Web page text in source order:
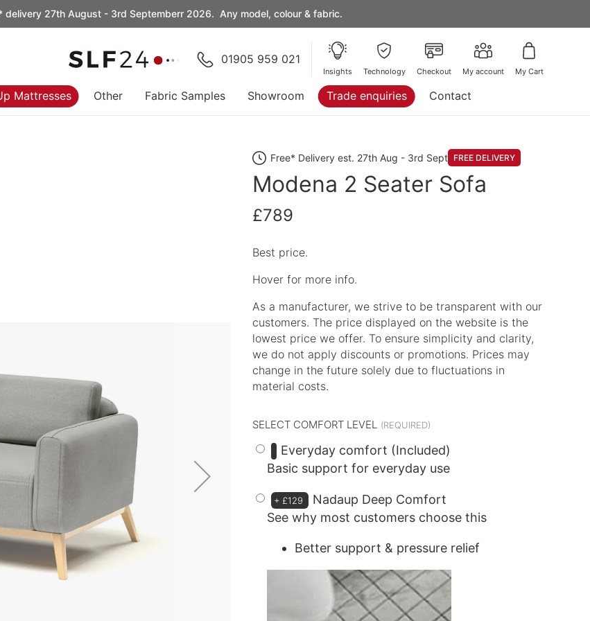
delivery 27th August - 3rd Septemberr 2026. Any model, colour & fabric.
01905 959 021
Insights Technology Checkout My account My Cart
Mattresses Other Fabric Samples Showroom Trade enquiries Contact
Free* Delivery est. 27th Aug - 3rd Sept FREE DELIVERY
Modena 2 Seater Sofa
£789
Best price.
Hover for more info.
As a manufacturer, we strive to be transparent with our
customers. The price displayed on the website is the
lowest price we offer. To ensure simplicity and clarity,
we do not apply discounts or promotions. Prices may
change in the future solely due to fluctuations in
material costs.
SELECT COMFORT LEVEL
Everyday comfort (Included)
Basic support for everyday use
+ £129
Nadaup Deep Comfort
See why most customers choose this
Better support & pressure relief